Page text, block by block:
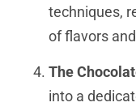
techniques,
of flavors
The
into a